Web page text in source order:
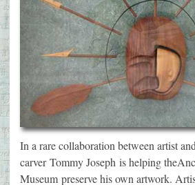
In a rare collaboration between artist
carver Tommy Joseph is helping
Museum preserve his own artwork.